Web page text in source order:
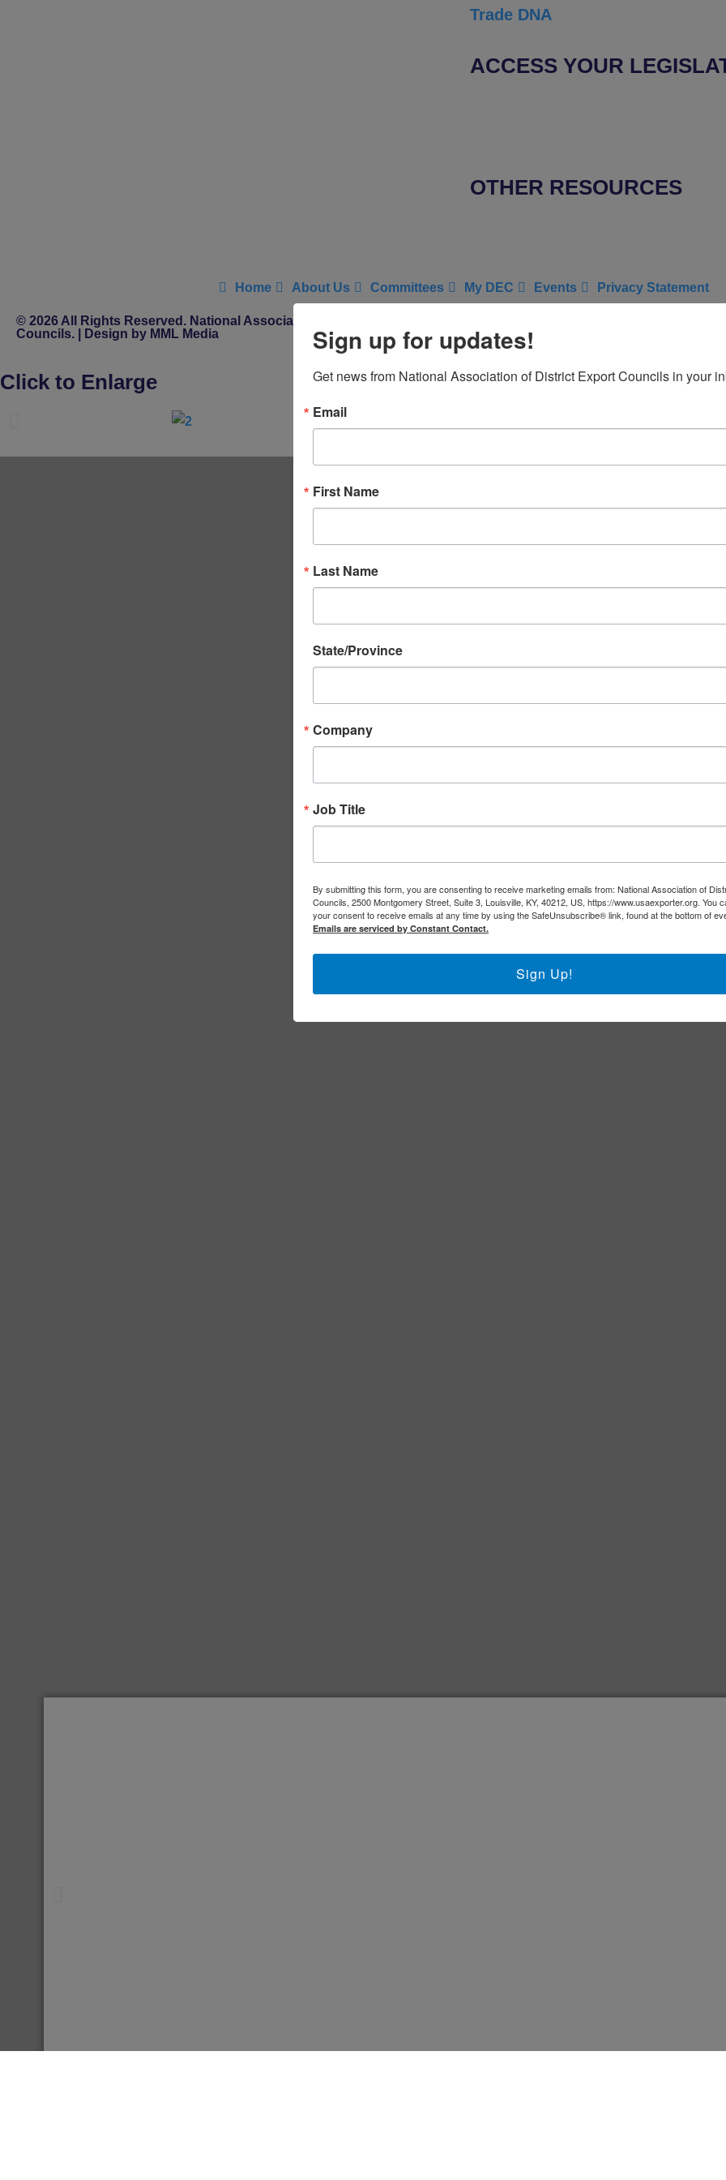
Trade DNA
ACCESS YOUR
OTHER RESOURCES
Home About Us Committees My DEC Events Privacy Statement
© 2026 All Rights Reserved. National Association of District Export
Councils. | Design by MML Media
Click to Enlarge
Sign up for updates!
Get news from National Association of District Export Councils in your
Email
First Name
Last Name
State/Province
Company
Job Title
By submitting this form, you are consenting to receive marketing emails from: National Association of
Councils, 2500 Montgomery Street, Suite 3, Louisville, KY, 40212, US, https://www.usaexporter.org. You
your consent to receive emails at any time by using the SafeUnsubscribe® link, found at the bottom of
Emails are serviced by Constant Contact.
Sign Up!